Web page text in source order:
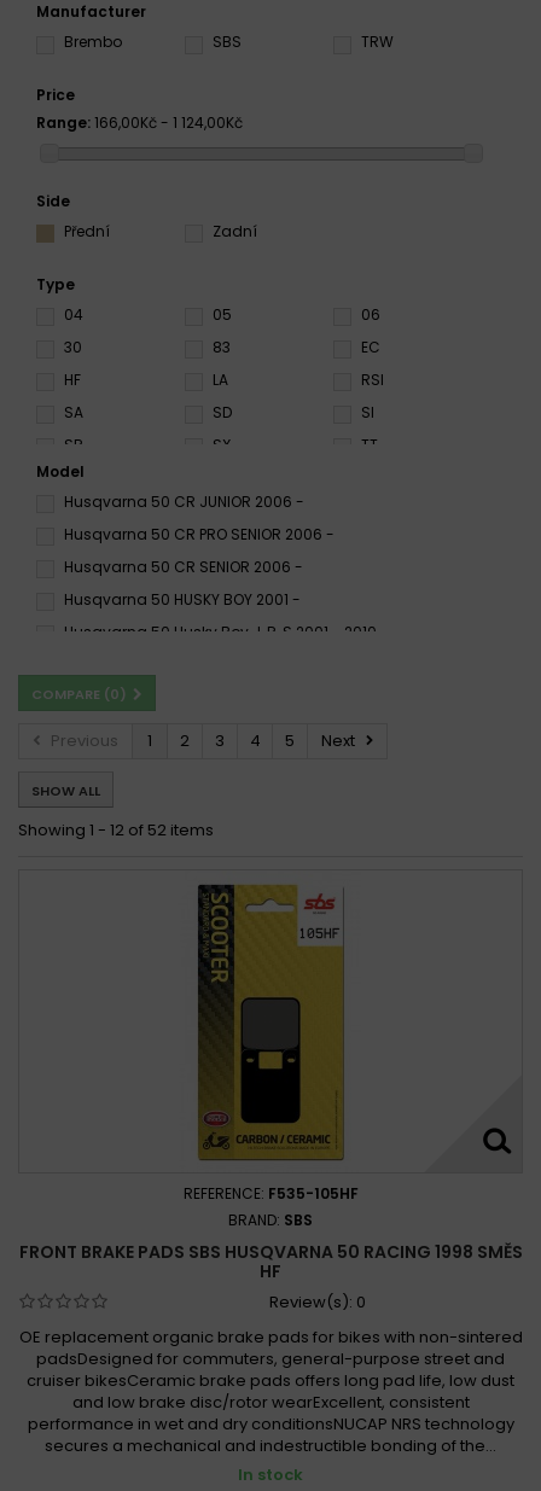
Manufacturer
Brembo
SBS TRW
Price
Range: 166,00Kč - 1 124,00Kč
Side
Přední
Zadní
Type
04
05
06
30
83
EC
HF
LA
RSI
SA
SD
SI
SR
SX
TT
Model
Husqvarna 50 CR JUNIOR 2006 -
Husqvarna 50 CR PRO SENIOR 2006 -
Husqvarna 50 CR SENIOR 2006 -
Husqvarna 50 HUSKY BOY 2001 -
Husqvarna 50 Husky Boy J, R, S 2001 - 2010
Husqvarna 50 Racing 1998
Husqvarna 50 TC 2017 -
Husqvarna 50 WRS 1998 -
Husqvarna CR 50 Senior 2006
Husqvarna SM 50 2002
Husqvarna SM 50 2010 -
Husqvarna SM 50 2010 - 2012
Husqvarna TC 50 2017 -
COMPARE (0)
Previous 1 2 3 4 5 Next
SHOW ALL
Showing 1 - 12 of 52 items
REFERENCE: F535-105HF
BRAND: SBS
FRONT BRAKE PADS SBS HUSQVARNA 50 RACING 1998 SMĚS
HF
Review(s): 0
OE replacement organic brake pads for bikes with non-sintered
padsDesigned for commuters, general-purpose street and
cruiser bikesCeramic brake pads offers long pad life, low dust
and low brake disc/rotor wearExcellent, consistent
performance in wet and dry conditionsNUCAP NRS technology
secures a mechanical and indestructible bonding of the...
In stock